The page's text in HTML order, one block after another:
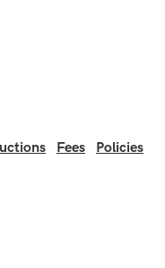
Fees Policies